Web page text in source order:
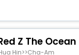
Z The Ocean
Hin>>Cha-Am